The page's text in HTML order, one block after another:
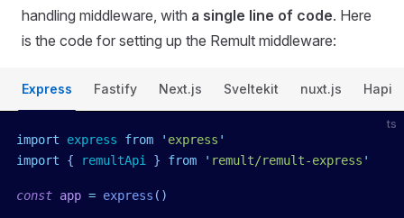
handling middleware, with a single line of code. Here
is the code for setting up the Remult middleware:
Express Fastify Next.js Sveltekit nuxt.js Hapi
ts
import express from ' express '
import { remultApi } from ' remult/remult-express '
const app = express ()